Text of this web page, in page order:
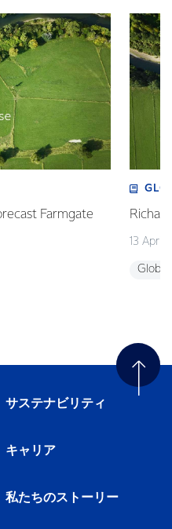
Farmgate
13 April
Global
サステナビリティ
キャリア
私たちのストーリー